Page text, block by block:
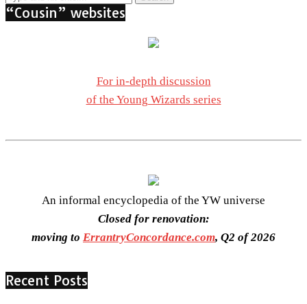
“Cousin” websites
For in-depth discussion
of the Young Wizards series
An informal encyclopedia of the YW universe
Closed for renovation:
moving to ErrantryConcordance.com, Q2 of 2026
Recent Posts